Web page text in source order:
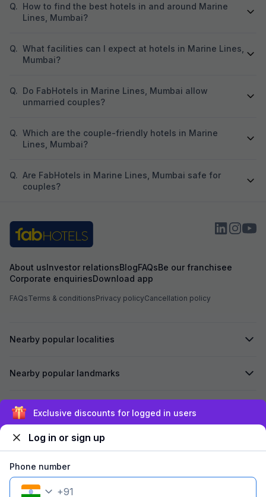
Q. How to find the best hotels in and around Marine
Lines, Mumbai?
Q. What facilities can I expect at hotels in Marine Lines,
Mumbai?
Q. Do FabHotels in Marine Lines, Mumbai allow
unmarried couples?
Q. Which are the couple-friendly hotels in Marine
Lines, Mumbai?
Q. Are FabHotels in Marine Lines, Mumbai safe for
couples?
About usInvestor relationsBlogFAQsBe our franchisee
Corporate enquiriesDownload app
FAQsTerms & conditionsPrivacy policyCancellation policy
Nearby popular localities
Nearby popular landmarks
Secured byExclusive discounts for logged in users
Log in or sign up
Phone number
+91